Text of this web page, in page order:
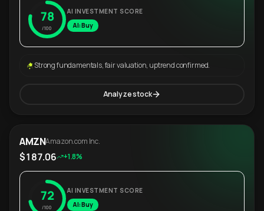
78
/100
AI INVESTMENT SCORE
AI: Buy
Strong fundamentals, fair valuation, uptrend confirmed.
Analyze stock
AMZNAmazon.com Inc.
$187.06 +1.8%
72
/100
AI INVESTMENT SCORE
AI: Buy